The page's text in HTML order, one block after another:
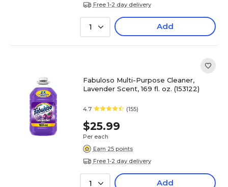
Free 1-2 day delivery
1 Add
Fabuloso Multi-Purpose Cleaner,
Lavender Scent, 169 fl. oz. (153122)
4.7 (155)
$25.99
Per each
Earn 25 points
Free 1-2 day delivery
1 Add